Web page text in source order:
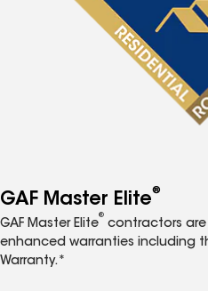
GAF Master Elite®
GAF Master Elite
®
contractors
enhanced warranties including
Warranty.*